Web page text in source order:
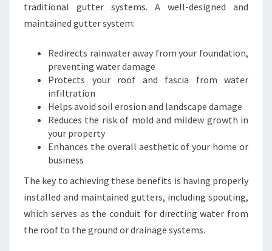
S
N
N
O
T
H
traditional gutter systems. A well-designed and
maintained gutter system:
Redirects rainwater away from your foundation,
preventing water damage
Protects your roof and fascia from water
infiltration
Helps avoid soil erosion and landscape damage
Reduces the risk of mold and mildew growth in
your property
Enhances the overall aesthetic of your home or
business
The key to achieving these benefits is having properly
installed and maintained gutters, including spouting,
which serves as the conduit for directing water from
the roof to the ground or drainage systems.